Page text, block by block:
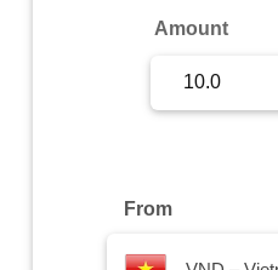
Amount
From